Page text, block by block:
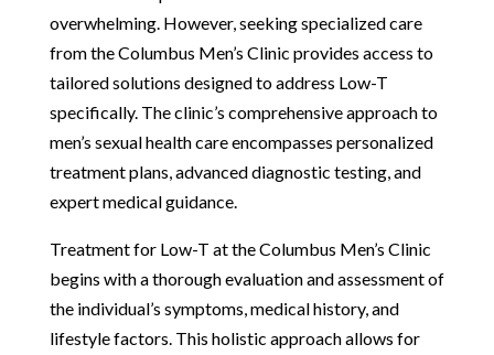
overwhelming. However, seeking specialized care
from the Columbus Men’s Clinic provides access to
tailored solutions designed to address Low-T
specifically. The clinic’s comprehensive approach to
men’s sexual health care encompasses personalized
treatment plans, advanced diagnostic testing, and
expert medical guidance.
Treatment for Low-T at the Columbus Men’s Clinic
begins with a thorough evaluation and assessment of
the individual’s symptoms, medical history, and
lifestyle factors. This holistic approach allows for